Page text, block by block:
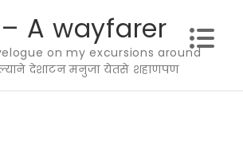
A wayfarer
on my excursions around
देशाटन मनुजा येतसे शहाणपण